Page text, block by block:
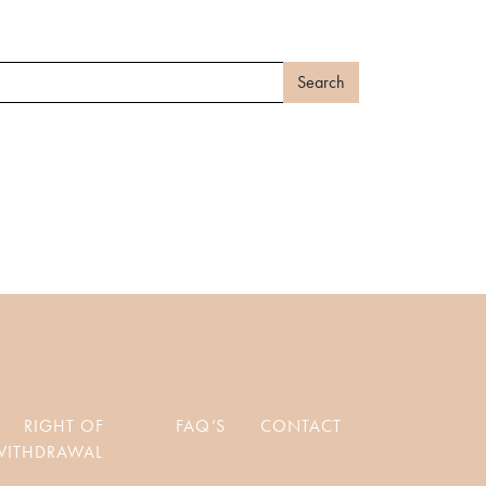
RIGHT OF
FAQ’S CONTACT